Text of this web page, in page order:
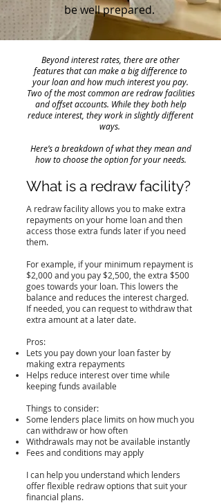
be well prepared.
Beyond interest rates, there are other
features that can make a big difference to
your loan and how much interest you pay.
Two of the most common are redraw facilities
and offset accounts. While they both help
reduce interest, they work in slightly different
ways.
Here’s a breakdown of what they mean and
how to choose the option for your needs.
What is a redraw facility?
A redraw facility allows you to make extra
repayments on your home loan and then
access those extra funds later if you need
them.
For example, if your minimum repayment is
$2,000 and you pay $2,500, the extra $500
goes towards your loan. This lowers the
balance and reduces the interest charged.
If needed, you can request to withdraw that
extra amount at a later date.
Pros:
Lets you pay down your loan faster by
making extra repayments
Helps reduce interest over time while
keeping funds available
Things to consider:
Some lenders place limits on how much you
can withdraw or how often
Withdrawals may not be available instantly
Fees and conditions may apply
I can help you understand which lenders
offer flexible redraw options that suit your
financial plans.